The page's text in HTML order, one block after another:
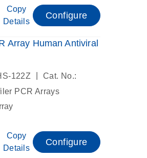
Copy
Details
Configure
Array Human Antiviral
122Z
Cat. No.:
PCR Arrays
Copy
Details
Configure